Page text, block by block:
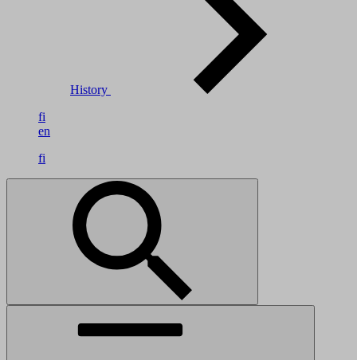
History
fi
en
fi